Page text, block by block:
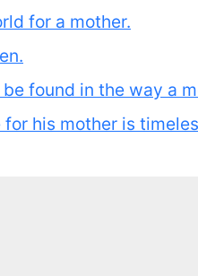
for a mother.
found in the way a
his mother is